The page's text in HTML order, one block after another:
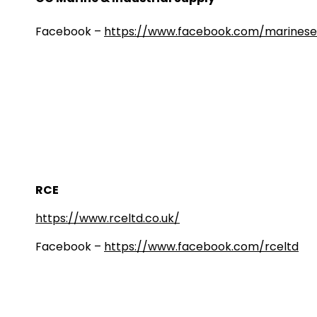
Facebook – https://www.facebook.com/
RCE
https://www.rceltd.co.uk/
Facebook – https://www.facebook.com/rceltd